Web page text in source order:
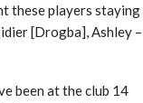
these players staying
[Drogba], Ashley –
been at the club 14